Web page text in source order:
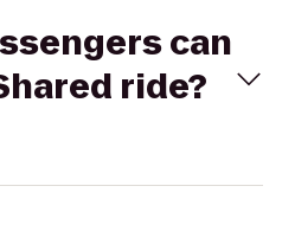
can
ride?